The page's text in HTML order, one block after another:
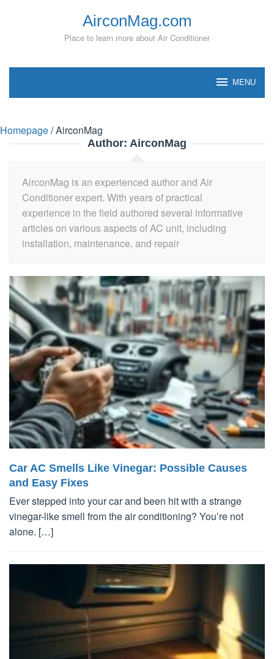
AirconMag.com
Place to learn more about Air Conditioner
MENU
Homepage/AirconMag
Author: AirconMag
AirconMag is an experienced author and Air
Conditioner expert. With years of practical
experience in the field authored several informative
articles on various aspects of AC unit, including
installation, maintenance, and repair
Car AC Smells Like Vinegar: Possible Causes
and Easy Fixes
Ever stepped into your car and been hit with a strange
vinegar-like smell from the air conditioning? You’re not
alone. […]